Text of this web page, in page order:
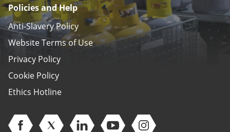
Policies and Help
Anti-Slavery Policy
Website Terms of Use
Privacy Policy
Cookie Policy
Ethics Hotline